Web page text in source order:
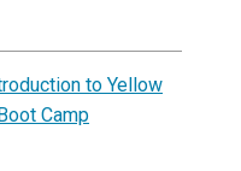
to Yellow
Camp